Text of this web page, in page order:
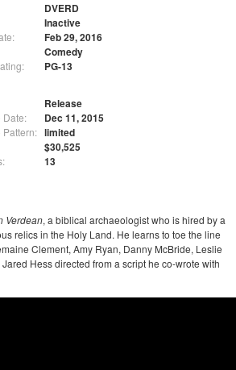
DVERD
Inactive
Feb 29, 2016
Comedy
PG-13
Release
Date: Dec 11, 2015
Pattern: limited
$30,525
13
Verdean, a biblical archaeologist who is hired by a
relics in the Holy Land. He learns to toe the line
Clement, Amy Ryan, Danny McBride, Leslie
Hess directed from a script he co-wrote with